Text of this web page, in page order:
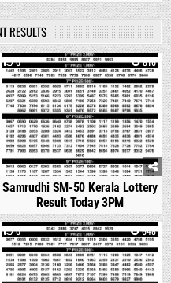
RESULTS
0 816
Samrudhi SM-50 Kerala Lottery
Result Today 3PM
0 648